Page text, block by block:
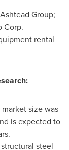
Group;
Corp.
rental
size was
is expected to
steel